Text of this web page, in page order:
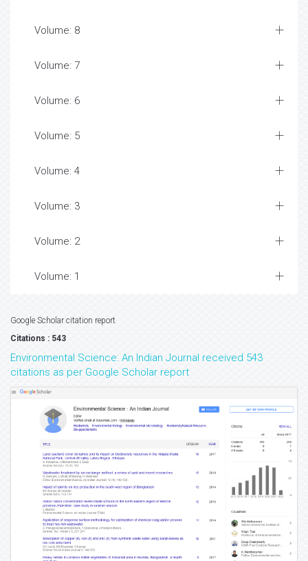
Volume: 8
Volume: 7
Volume: 6
Volume: 5
Volume: 4
Volume: 3
Volume: 2
Volume: 1
Google Scholar citation report
Citations : 543
Environmental Science: An Indian Journal received 543
citations as per Google Scholar report